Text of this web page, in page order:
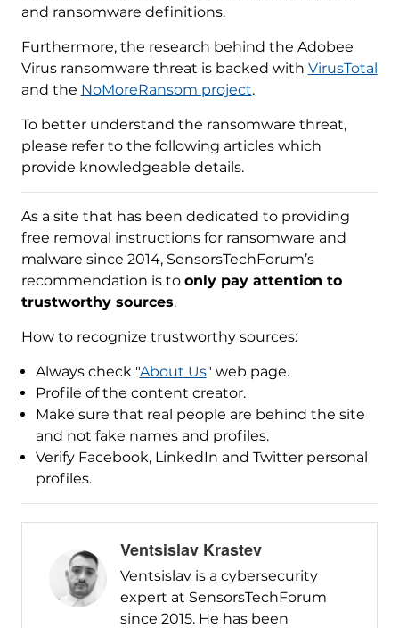
and ransomware definitions.
Furthermore, the research behind the Adobee
Virus ransomware threat is backed with VirusTotal
and the NoMoreRansom project.
To better understand the ransomware threat,
please refer to the following articles which
provide knowledgeable details.
As a site that has been dedicated to providing
free removal instructions for ransomware and
malware since 2014, SensorsTechForum’s
recommendation is to only pay attention to
trustworthy sources.
How to recognize trustworthy sources:
Always check "About Us" web page.
Profile of the content creator.
Make sure that real people are behind the site
and not fake names and profiles.
Verify Facebook, LinkedIn and Twitter personal
profiles.
Ventsislav Krastev
Ventsislav is a cybersecurity
expert at SensorsTechForum
since 2015. He has been